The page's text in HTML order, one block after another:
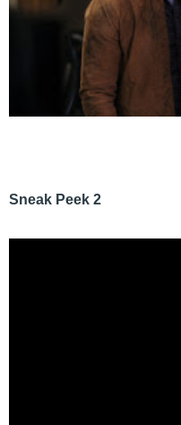
Sneak Peek 2